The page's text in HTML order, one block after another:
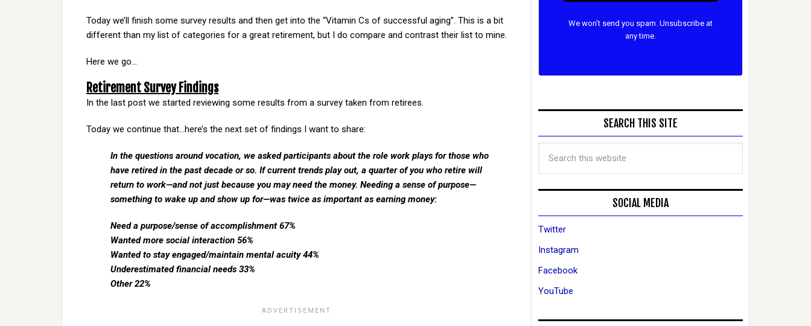
Today we’ll finish some survey results and then get into the “Vitamin Cs of successful aging”. This is a bit
different than my list of categories for a great retirement, but I do compare and contrast their list to mine.
Here we go…
Retirement Survey Findings
In the last post we started reviewing some results from a survey taken from retirees.
Today we continue that…here’s the next set of findings I want to share:
In the questions around vocation, we asked participants about the role work plays for those who
have retired in the past decade or so. If current trends play out, a quarter of you who retire will
return to work—and not just because you may need the money. Needing a sense of purpose—
something to wake up and show up for—was twice as important as earning money:
Need a purpose/sense of accomplishment 67%
Wanted more social interaction 56%
Wanted to stay engaged/maintain mental acuity 44%
Underestimated financial needs 33%
Other 22%
We won't send you spam. Unsubscribe at
any time.
SEARCH THIS SITE
SOCIAL MEDIA
Twitter
Instagram
Facebook
YouTube